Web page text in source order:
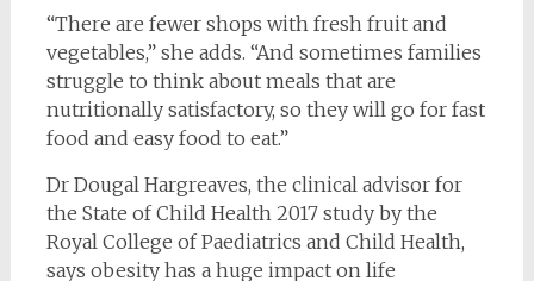
“There are fewer shops with fresh fruit and
vegetables,” she adds. “And sometimes families
struggle to think about meals that are
nutritionally satisfactory, so they will go for fast
food and easy food to eat.”
Dr Dougal Hargreaves, the clinical advisor for
the State of Child Health 2017 study by the
Royal College of Paediatrics and Child Health,
says obesity has a huge impact on life